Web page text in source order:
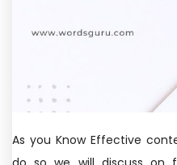
As you Know Effective